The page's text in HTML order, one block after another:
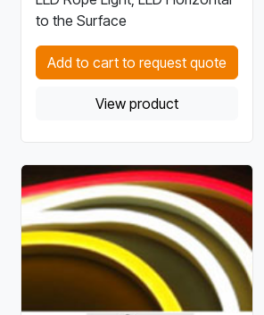
to the Surface
Add to cart to request quote
View product